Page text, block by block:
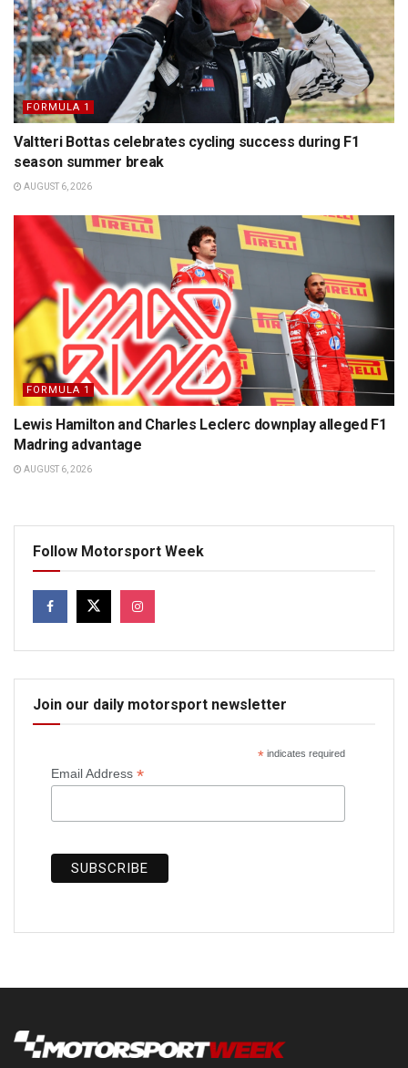
FORMULA 1
Valtteri Bottas celebrates cycling success during F1
season summer break
AUGUST 6, 2026
FORMULA 1
Lewis Hamilton and Charles Leclerc downplay alleged F1
Madring advantage
AUGUST 6, 2026
Follow Motorsport Week
Join our daily motorsport newsletter
*indicates required
Email Address *